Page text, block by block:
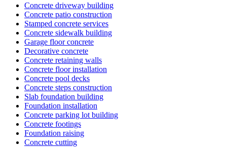
Concrete driveway building
Concrete patio construction
Stamped concrete services
Concrete sidewalk building
Garage floor concrete
Decorative concrete
Concrete retaining walls
Concrete floor installation
Concrete pool decks
Concrete steps construction
Slab foundation building
Foundation installation
Concrete parking lot building
Concrete footings
Foundation raising
Concrete cutting